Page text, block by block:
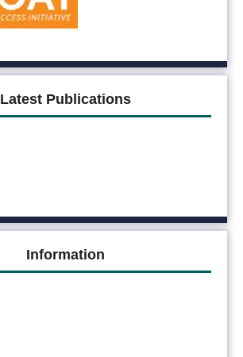
Latest Publications
Information